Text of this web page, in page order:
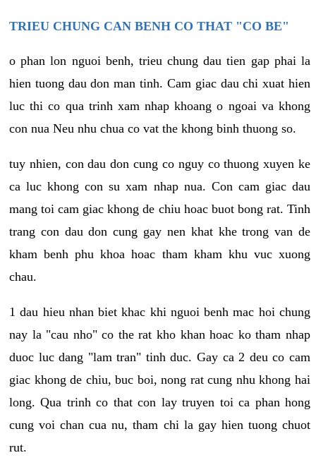
TRIEU CHUNG CAN BENH CO THAT "CO BE"
o phan lon nguoi benh, trieu chung dau tien gap phai la
hien tuong dau don man tinh. Cam giac dau chi xuat hien
luc thi co qua trinh xam nhap khoang o ngoai va khong
con nua Neu nhu chua co vat the khong binh thuong so.
tuy nhien, con dau don cung co nguy co thuong xuyen ke
ca luc khong con su xam nhap nua. Con cam giac dau
mang toi cam giac khong de chiu hoac buot bong rat. Tinh
trang con dau don cung gay nen khat khe trong van de
kham benh phu khoa hoac tham kham khu vuc xuong
chau.
1 dau hieu nhan biet khac khi nguoi benh mac hoi chung
nay la "cau nho" co the rat kho khan hoac ko tham nhap
duoc luc dang "lam tran" tinh duc. Gay ca 2 deu co cam
giac khong de chiu, buc boi, nong rat cung nhu khong hai
long. Qua trinh co that con lay truyen toi ca phan hong
cung voi chan cua nu, tham chi la gay hien tuong chuot
rut.